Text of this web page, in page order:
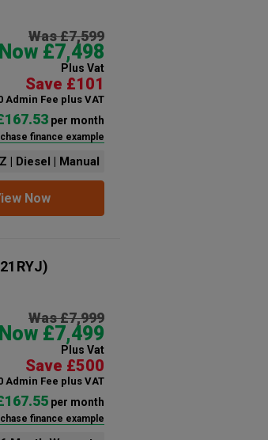
Was £7,599
Now £7,498
Plus Vat
Save £101
Admin Fee plus VAT
per month
finance example
| Diesel | Manual
Now
Was £7,999
Now £7,499
Plus Vat
Save £500
Admin Fee plus VAT
per month
finance example